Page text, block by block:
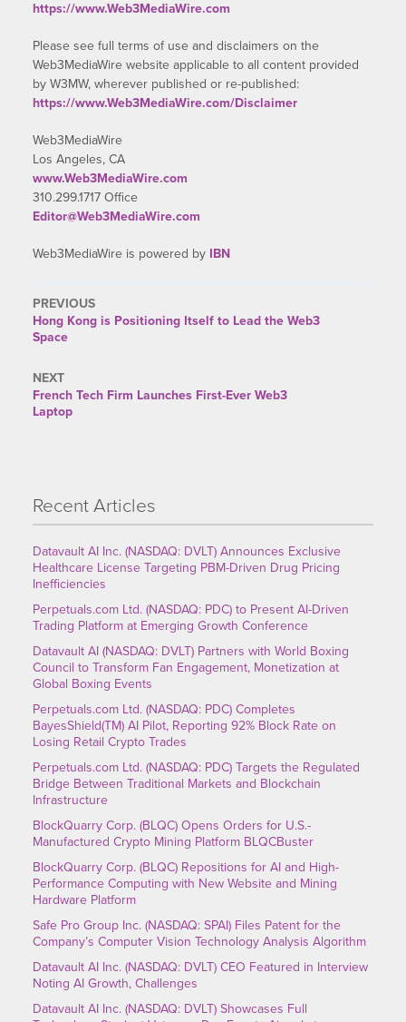
https://www.Web3MediaWire.com
Please see full terms of use and disclaimers on the
Web3MediaWire website applicable to all content provided
by W3MW, wherever published or re-published:
https://www.Web3MediaWire.com/Disclaimer
Web3MediaWire
Los Angeles, CA
www.Web3MediaWire.com
310.299.1717 Office
Editor@Web3MediaWire.com
Web3MediaWire is powered by IBN
PREVIOUS
Previous
post:
Hong Kong is Positioning Itself to Lead the Web3
Space
NEXT
Next
post:
French Tech Firm Launches First-Ever Web3
Laptop
Recent Articles
Datavault AI Inc. (NASDAQ: DVLT) Announces Exclusive
Healthcare License Targeting PBM-Driven Drug Pricing
Inefficiencies
Perpetuals.com Ltd. (NASDAQ: PDC) to Present AI-Driven
Trading Platform at Emerging Growth Conference
Datavault AI (NASDAQ: DVLT) Partners with World Boxing
Council to Transform Fan Engagement, Monetization at
Global Boxing Events
Perpetuals.com Ltd. (NASDAQ: PDC) Completes
BayesShield(TM) AI Pilot, Reporting 92% Block Rate on
Losing Retail Crypto Trades
Perpetuals.com Ltd. (NASDAQ: PDC) Targets the Regulated
Bridge Between Traditional Markets and Blockchain
Infrastructure
BlockQuarry Corp. (BLQC) Opens Orders for U.S.-
Manufactured Crypto Mining Platform BLQCBuster
BlockQuarry Corp. (BLQC) Repositions for AI and High-
Performance Computing with New Website and Mining
Hardware Platform
Safe Pro Group Inc. (NASDAQ: SPAI) Files Patent for the
Company’s Computer Vision Technology Analysis Algorithm
Datavault AI Inc. (NASDAQ: DVLT) CEO Featured in Interview
Noting AI Growth, Challenges
Datavault AI Inc. (NASDAQ: DVLT) Showcases Full